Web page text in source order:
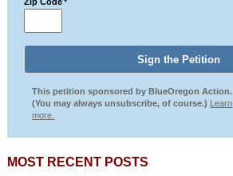
This petition sponsored by BlueOregon Action.
(You may always unsubscribe, of course.) Learn
more.
MOST RECENT POSTS